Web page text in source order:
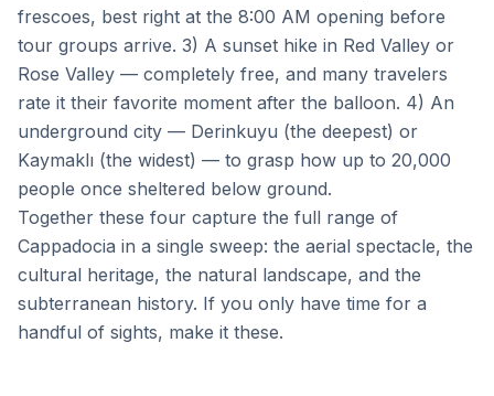
frescoes, best right at the 8:00 AM opening before
tour groups arrive. 3) A sunset hike in Red Valley or
Rose Valley — completely free, and many travelers
rate it their favorite moment after the balloon. 4) An
underground city — Derinkuyu (the deepest) or
Kaymaklı (the widest) — to grasp how up to 20,000
people once sheltered below ground.
Together these four capture the full range of
Cappadocia in a single sweep: the aerial spectacle, the
cultural heritage, the natural landscape, and the
subterranean history. If you only have time for a
handful of sights, make it these.